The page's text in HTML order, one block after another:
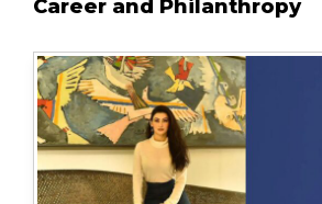
Career and Philanthropy